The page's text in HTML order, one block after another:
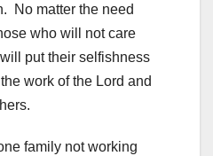
No matter the need
who will not care
put their selfishness
work of the Lord and
family not working